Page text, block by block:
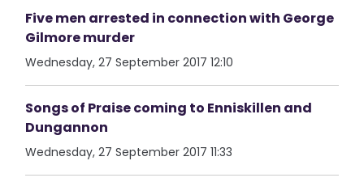
Five men arrested in connection with George
Gilmore murder
Wednesday, 27 September 2017 12:10
Songs of Praise coming to Enniskillen and
Dungannon
Wednesday, 27 September 2017 11:33